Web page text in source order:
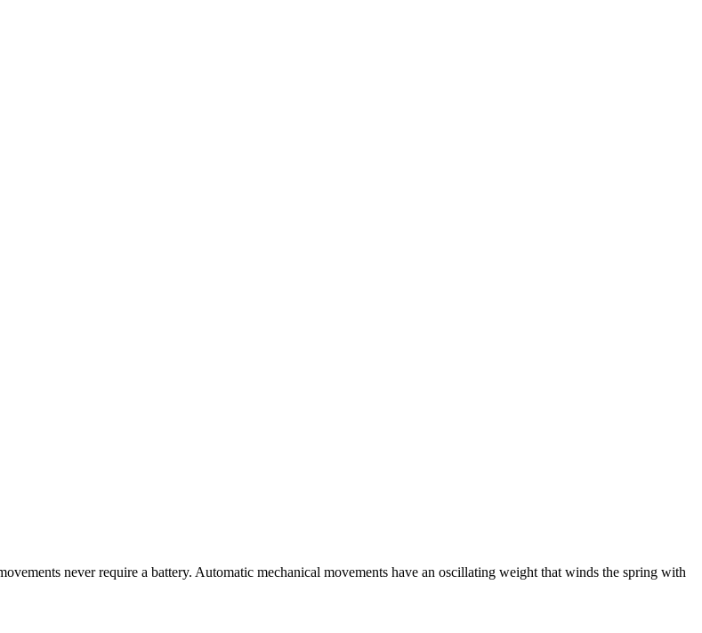
never require a battery. Automatic mechanical movements have an oscillating weight that winds the spring with